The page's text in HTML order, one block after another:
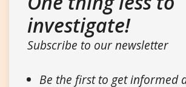
investigate!
Subscribe to our newsletter
Be the first to get informed